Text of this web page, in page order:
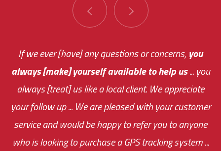
If we ever [have] any questions or concerns,you
always [make] yourself available to help us... you
always [treat] us like a local client. We appreciate
your follow up ... We are pleased with your customer
service and would be happy to refer you to anyone
who is looking to purchase a GPS tracking system ...
You are very responsive and fast about getting
me an answer or helping me out.The system paid for its
monthly fee on the very first day!
the cost effectiveness of this choice
was immediate.